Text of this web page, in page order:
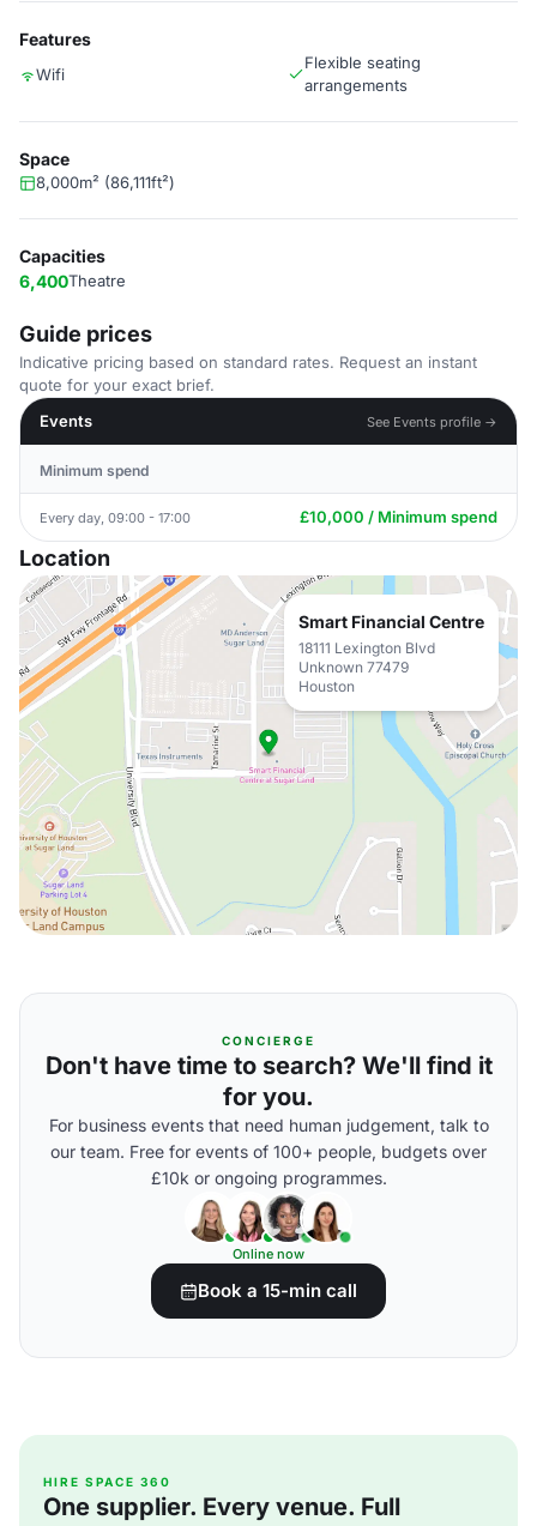
Features
Wifi
Flexible seating
arrangements
Space
8,000m² (86,111ft²)
Capacities
6,400Theatre
Guide prices
Indicative pricing based on standard rates. Request an instant
quote for your exact brief.
Events
See Events profile →
Minimum spend
Every day, 09:00 - 17:00 £10,000 / Minimum spend
Location
Smart Financial Centre
18111 Lexington Blvd
Unknown 77479
Houston
CONCIERGE
Don't have time to search? We'll find it
for you.
For business events that need human judgement, talk to
our team. Free for events of 100+ people, budgets over
£10k or ongoing programmes.
Online now
Book a 15-min call
HIRE SPACE 360
One supplier. Every venue. Full